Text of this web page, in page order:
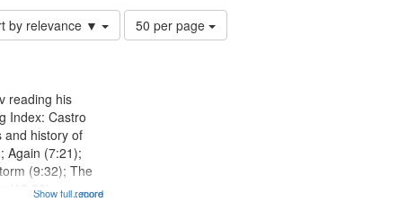
by relevance ▼
Number
of
50 per page
...more
reading his
Index: Castro
and history of
Again (7:21);
(9:32); The
(12:28);Show full record